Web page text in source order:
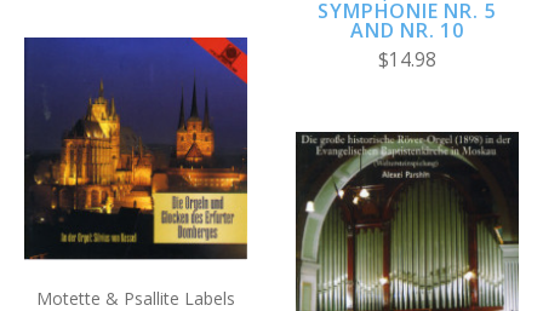
SYMPHONIE NR. 5
AND NR. 10
$14.98
Motette & Psallite Labels